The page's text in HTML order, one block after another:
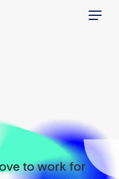
Menu
to work for